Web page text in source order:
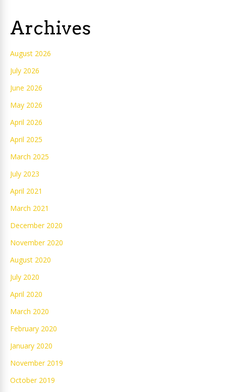
Archives
August 2026
July 2026
June 2026
May 2026
April 2026
April 2025
March 2025
July 2023
April 2021
March 2021
December 2020
November 2020
August 2020
July 2020
April 2020
March 2020
February 2020
January 2020
November 2019
October 2019